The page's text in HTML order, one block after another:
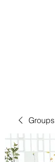
Groups